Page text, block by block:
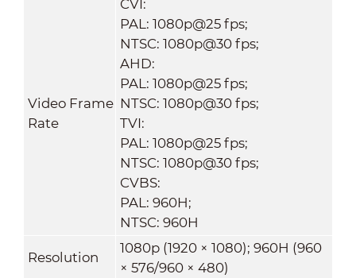
Video Frame
Rate
CVI:
PAL: 1080p@25 fps;
NTSC: 1080p@30 fps;
AHD:
PAL: 1080p@25 fps;
NTSC: 1080p@30 fps;
TVI:
PAL: 1080p@25 fps;
NTSC: 1080p@30 fps;
CVBS:
PAL: 960H;
NTSC: 960H
Resolution
1080p (1920 × 1080); 960H (960
× 576/960 × 480)